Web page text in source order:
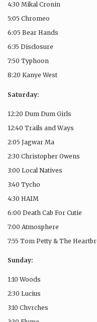
4:30 Mikal Cronin
5:05 Chromeo
6:05 Bear Hands
6:35 Disclosure
7:50 Typhoon
8:20 Kanye West
Saturday:
12:20 Dum Dum Girls
12:40 Trails and Ways
2:05 Jagwar Ma
2:30 Christopher Owens
3:00 Local Natives
3:40 Tycho
4:30 HAIM
6:00 Death Cab For Cutie
7:00 Atmosphere
7:55 Tom Petty & The
Sunday:
1:10 Woods
2:30 Lucius
3:10 Chvrches